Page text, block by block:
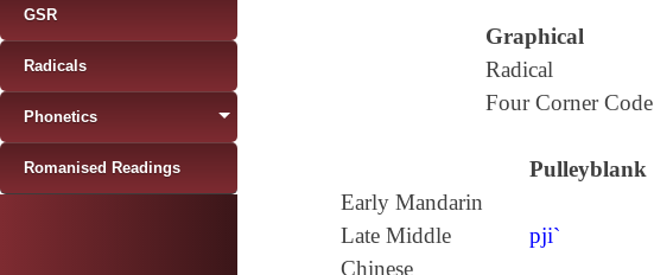
Graphical
Radical
Four Corner Code
Pulleyblank
Early Mandarin
Late Middle
Chinese
pji`
GSR
Radicals
Phonetics
Romanised Readings